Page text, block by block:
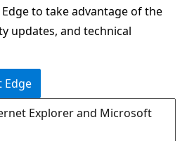
to take advantage of the
updates, and technical
Edge
Explorer and Microsoft